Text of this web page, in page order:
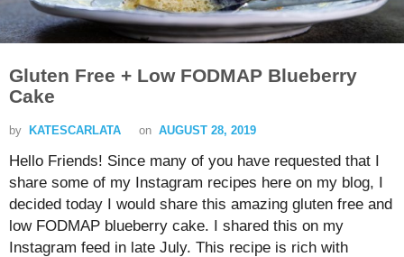
Gluten Free + Low FODMAP Blueberry
Cake
by KATESCARLATA on AUGUST 28, 2019
Hello Friends! Since many of you have requested that I
share some of my Instagram recipes here on my blog, I
decided today I would share this amazing gluten free and
low FODMAP blueberry cake. I shared this on my
Instagram feed in late July. This recipe is rich with